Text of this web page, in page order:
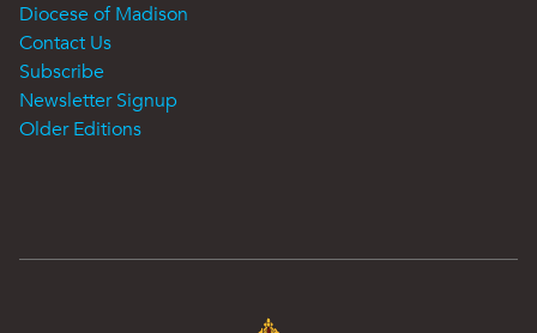
Diocese of Madison
Contact Us
Subscribe
Newsletter Signup
Older Editions